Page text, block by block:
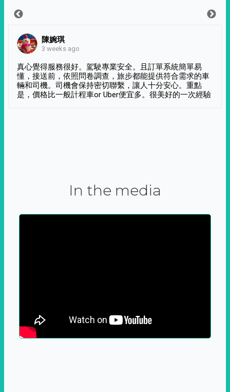
陳婉琪
3 weeks ago
真心覺得服務很好。駕駛專業安全。且訂單系統簡單易
懂，接送前，依照問卷調查，旅步都能提供符合需求的車
輛和司機。司機會保持密切聯繫，讓人十分安心。重點
是，價格比一般計程車or Uber便宜多。很美好的一次經驗
In the media